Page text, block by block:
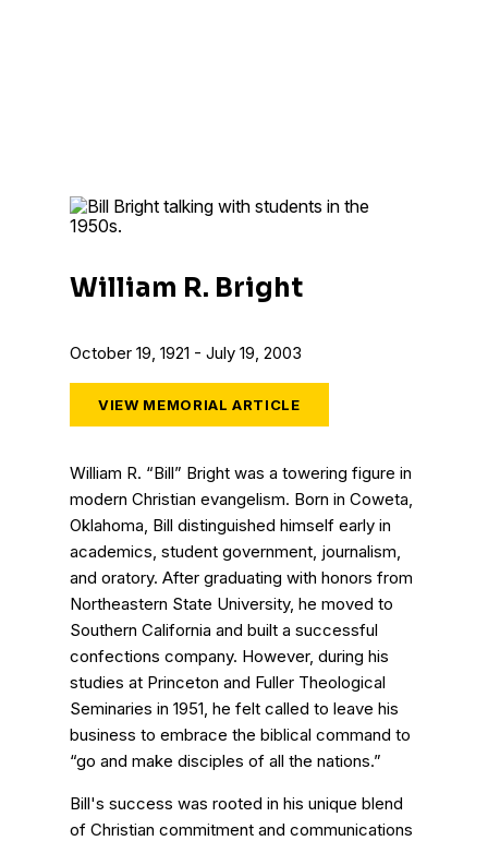
William R. Bright
October 19, 1921 - July 19, 2003
VIEW MEMORIAL ARTICLE
William R. “Bill” Bright was a towering figure in
modern Christian evangelism. Born in Coweta,
Oklahoma, Bill distinguished himself early in
academics, student government, journalism,
and oratory. After graduating with honors from
Northeastern State University, he moved to
Southern California and built a successful
confections company. However, during his
studies at Princeton and Fuller Theological
Seminaries in 1951, he felt called to leave his
business to embrace the biblical command to
“go and make disciples of all the nations.”
Bill's success was rooted in his unique blend
of Christian commitment and communications